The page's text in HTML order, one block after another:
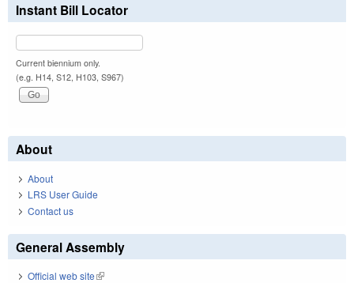
Instant Bill Locator
Current biennium only.
(e.g. H14, S12, H103, S967)
About
About
LRS User Guide
Contact us
General Assembly
Official web site(link is external)